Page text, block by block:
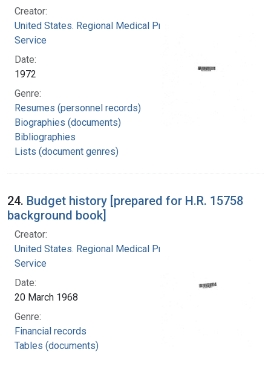
Creator:
United States. Regional Medical Programs
Service
Date:
1972
Genre:
Resumes (personnel records)
Biographies (documents)
Bibliographies
Lists (document genres)
24. Budget history [prepared for H.R. 15758
background book]
Creator:
United States. Regional Medical Programs
Service
Date:
20 March 1968
Genre:
Financial records
Tables (documents)